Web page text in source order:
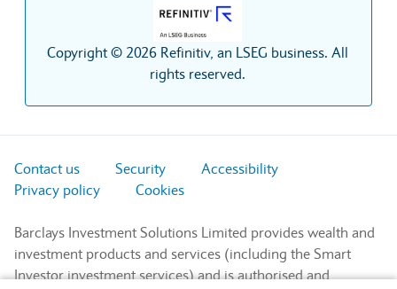
Copyright © 2026 Refinitiv, an LSEG business. All
rights reserved.
Contact us Security
Accessibility
Privacy policy
Cookies
Barclays Investment Solutions Limited provides wealth and
investment products and services (including the Smart
Investor investment services) and is authorised and